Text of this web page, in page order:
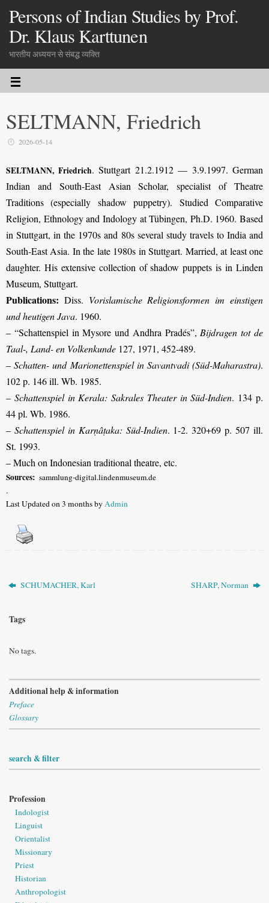
Persons of Indian Studies by Prof.
Dr. Klaus Karttunen
भारतीय अध्ययन से संबद्ध व्यक्ति
SELTMANN, Friedrich
2026-05-14
SELTMANN, Friedrich. Stuttgart 21.2.1912 — 3.9.1997. German
Indian and South-East Asian Scholar, specialist of Theatre
Traditions (especially shadow puppetry). Studied Comparative
Religion, Ethnology and Indology at Tübingen, Ph.D. 1960. Based
in Stuttgart, in the 1970s and 80s several study travels to India and
South-East Asia. In the late 1980s in Stuttgart. Married, at least one
daughter. His extensive collection of shadow puppets is in Linden
Museum, Stuttgart.
Publications: Diss. Vorislamische Religionsformen im einstigen
und heutigen Java. 1960.
– “Schattenspiel in Mysore und Andhra Pradés”, Bijdragen tot de
Taal-, Land- en Volkenkunde 127, 1971, 452-489.
–Schatten- und Marionettenspiel in Savantvadi (Süd-Maharastra).
102 p. 146 ill. Wb. 1985.
– Schattenspiel in Kerala: Sakrales Theater in Süd-Indien. 134 p.
44 pl. Wb. 1986.
– Schattenspiel in Karṇâṭaka: Süd-Indien. 1-2. 320+69 p. 507 ill.
St. 1993.
– Much on Indonesian traditional theatre, etc.
Sources: sammlung-digital.lindenmuseum.de
.
Last Updated on 3 months byAdmin
SCHUMACHER, Karl SHARP, Norman
Tags
No tags.
Additional help & information
Preface
Glossary
search & filter
Profession
Indologist
Linguist
Orientalist
Missionary
Priest
Historian
Anthropologist